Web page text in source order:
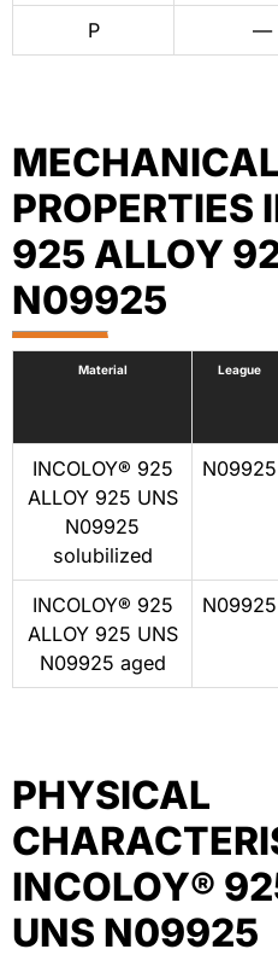
P —
MECHANICAL
PROPERTIES
925 ALLOY
N09925
Material League
INCOLOY® 925
ALLOY 925 UNS
N09925
solubilized
N09925
INCOLOY® 925
ALLOY 925 UNS
N09925 aged
N09925
PHYSICAL
INCOLOY®
UNS N09925